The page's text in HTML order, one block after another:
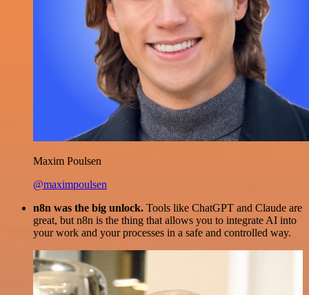
Maxim Poulsen
@maximpoulsen
n8n was the big unlock. Tools like ChatGPT and Claude are
great, but n8n is the thing that allows you to integrate AI into
your work and your processes in a safe and controlled way.